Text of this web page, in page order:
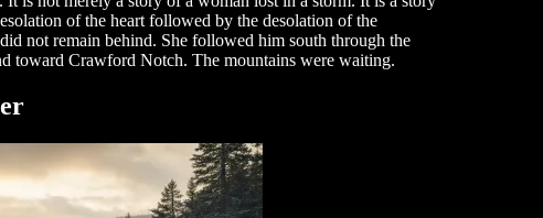
of the heart followed by the desolation of the
not remain behind. She followed him south through the
toward Crawford Notch. The mountains were waiting.